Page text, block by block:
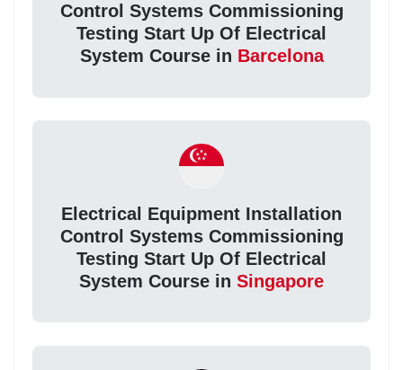
Control Systems Commissioning
Testing Start Up Of Electrical
System Course in Barcelona
Electrical Equipment Installation
Control Systems Commissioning
Testing Start Up Of Electrical
System Course in Singapore